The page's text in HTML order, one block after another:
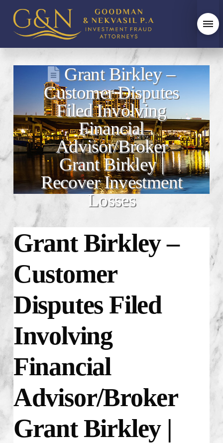
Grant Birkley –
Customer Disputes
Filed Involving
Financial
Advisor/Broker
Grant Birkley |
Recover Investment
Losses
Grant Birkley –
Customer
Disputes Filed
Involving
Financial
Advisor/Broker
Grant Birkley |